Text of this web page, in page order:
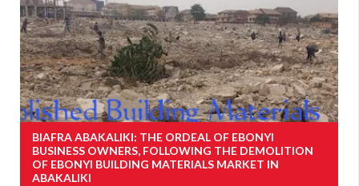
BIAFRA ABAKALIKI: THE ORDEAL OF EBONYI
BUSINESS OWNERS, FOLLOWING THE DEMOLITION
OF EBONYI BUILDING MATERIALS MARKET IN
ABAKALIKI